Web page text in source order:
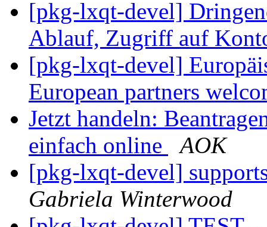
[pkg-lxqt-devel]
Ablauf, Zugriff auf
[pkg-lxqt-devel]
European partners
Jetzt handeln:
einfach online
AOK
[pkg-lxqt-devel]
Gabriela Winterwood